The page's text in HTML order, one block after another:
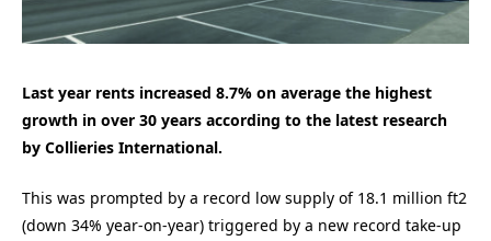
Last year rents increased 8.7% on average the highest
growth in over 30 years according to the latest research
by Collieries International.
This was prompted by a record low supply of 18.1 million ft2
(down 34% year-on-year) triggered by a new record take-up